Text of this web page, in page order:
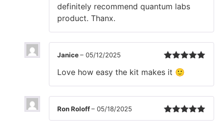
definitely recommend quantum labs
product. Thanx.
of 5
Janice– 05/12/2025
Love how easy the kit makes it 🙂
Rated5out
Ron Roloff– 05/18/2025